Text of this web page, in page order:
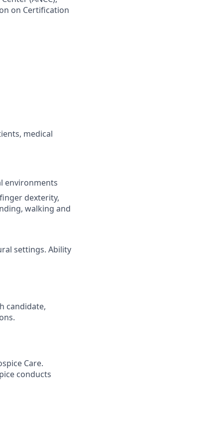
on Certification
medical
environments
dexterity,
walking and
settings. Ability
candidate,
Care.
conducts